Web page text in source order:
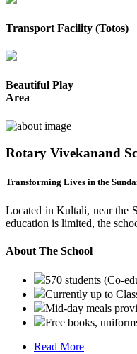
Transport Facility (Totos)
Beautiful Play
Area
Rotary Vivekanand
Transforming Lives in the
Located in Kultali, near the
education is limited, the
About The School
570 students (Co-
Currently up to
Mid-day meals
Free books,
Read More